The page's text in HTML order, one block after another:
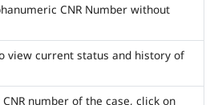
CNR Number without
view current status and history of
number of the case, click on